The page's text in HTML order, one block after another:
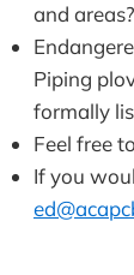
and areas?
Piping
formally
Feel free
If you